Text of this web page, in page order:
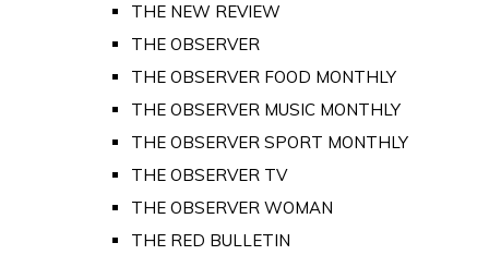
THE NEW REVIEW
THE OBSERVER
THE OBSERVER FOOD MONTHLY
THE OBSERVER MUSIC MONTHLY
THE OBSERVER SPORT MONTHLY
THE OBSERVER TV
THE OBSERVER WOMAN
THE RED BULLETIN